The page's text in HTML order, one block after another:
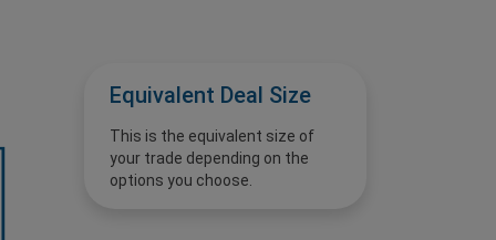
Equivalent Deal Size
This is the equivalent size of
your trade depending on the
options you choose.